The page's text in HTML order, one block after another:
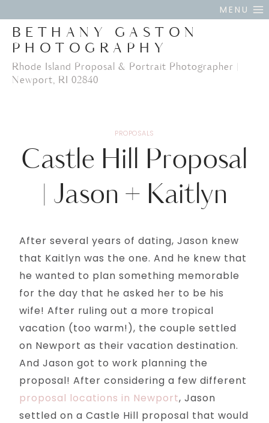
content
MENU
BETHANY GASTON
PHOTOGRAPHY
Rhode Island Proposal & Portrait Photographer |
Newport, RI 02840
PROPOSALS
Castle Hill Proposal
| Jason + Kaitlyn
After several years of dating, Jason knew
that Kaitlyn was the one. And he knew that
he wanted to plan something memorable
for the day that he asked her to be his
wife! After ruling out a more tropical
vacation (too warm!), the couple settled
on Newport as their vacation destination.
And Jason got to work planning the
proposal! After considering a few different
proposal locations in Newport, Jason
settled on a Castle Hill proposal that would